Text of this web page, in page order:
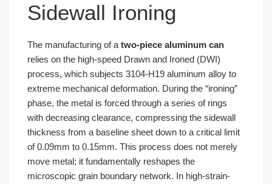
Sidewall Ironing
The manufacturing of a two-piece aluminum can
relies on the high-speed Drawn and Ironed (DWI)
process, which subjects 3104-H19 aluminum alloy to
extreme mechanical deformation. During the “ironing”
phase, the metal is forced through a series of rings
with decreasing clearance, compressing the sidewall
thickness from a baseline sheet down to a critical limit
of 0.09mm to 0.15mm. This process does not merely
move metal; it fundamentally reshapes the
microscopic grain boundary network. In high-strain-